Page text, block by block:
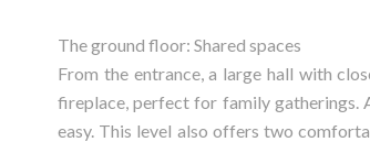
The ground floor: Shared spaces
From the entrance, a large hall with
fireplace, perfect for family gatherings.
easy. This level also offers two